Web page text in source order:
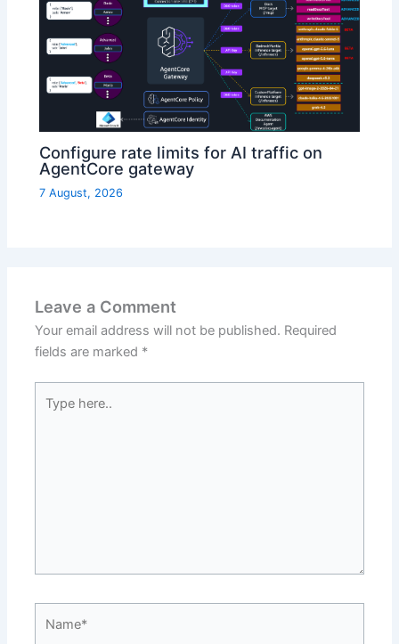
Configure rate limits for AI traffic on
AgentCore gateway
7 August, 2026
Leave a Comment
Your email address will not be published. Required
fields are marked *
here..